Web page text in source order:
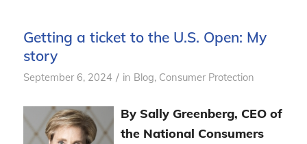
Getting a ticket to the U.S. Open: My
story
September 6, 2024 / in Blog, Consumer Protection
By Sally Greenberg, CEO of
the National Consumers